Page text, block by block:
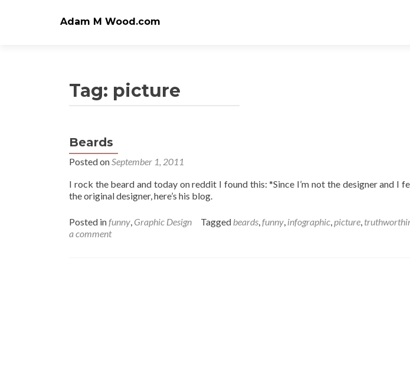
Adam M Wood.com
Tag: picture
Beards
Posted onSeptember 1, 2011
I rock the beard and today on reddit I found this: *Since I’m not the designer and I
the original designer, here’s his blog.
Posted infunny, Graphic Design Tagged beards,funny, infographic,picture,
a comment